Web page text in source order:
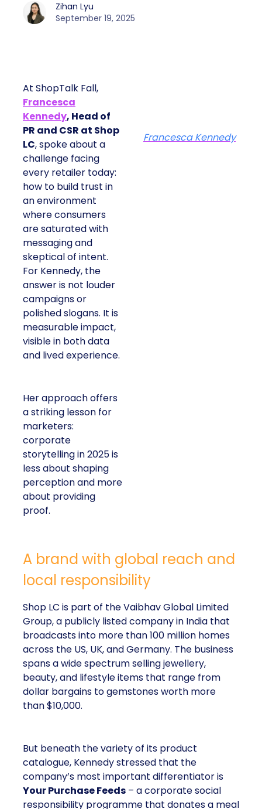
Zihan Lyu
September 19, 2025
At ShopTalk Fall,
Francesca
Kennedy, Head of
PR and CSR at Shop
LC, spoke about a
challenge facing
every retailer today:
how to build trust in
an environment
where consumers
are saturated with
messaging and
skeptical of intent.
For Kennedy, the
answer is not louder
campaigns or
polished slogans. It is
measurable impact,
visible in both data
and lived experience.
Her approach offers
a striking lesson for
marketers:
corporate
storytelling in 2025 is
less about shaping
perception and more
about providing
proof.
Francesca Kennedy
A brand with global reach and
local responsibility
Shop LC is part of the Vaibhav Global Limited
Group, a publicly listed company in India that
broadcasts into more than 100 million homes
across the US, UK, and Germany. The business
spans a wide spectrum selling jewellery,
beauty, and lifestyle items that range from
dollar bargains to gemstones worth more
than $10,000.
But beneath the variety of its product
catalogue, Kennedy stressed that the
company’s most important differentiator is
Your Purchase Feeds – a corporate social
responsibility programme that donates a meal